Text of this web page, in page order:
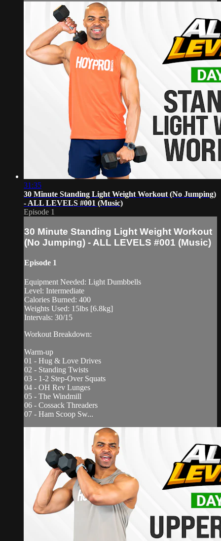
31:35
30 Minute Standing Light Weight Workout (No Jumping)
- ALL LEVELS #001 (Music)
Episode 1
30 Minute Standing Light Weight Workout
(No Jumping) - ALL LEVELS #001 (Music)
Episode 1
Equipment Needed: Light Dumbbells
Level: Intermediate
Calories Burned: 400
Weights Used: 15lbs [6.8kg]
Intervals: 30/15
Workout Breakdown:
Warm-up
01 - Hug & Love Drives
02 - Standing Twists
03 - 1-2 Step-Over Squats
04 - OH Rev Lunges
05 - The Windmill
06 - Cossack Threaders
07 - Ham Scoop Sw...